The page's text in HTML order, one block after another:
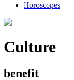
Horoscopes
Culture
benefit